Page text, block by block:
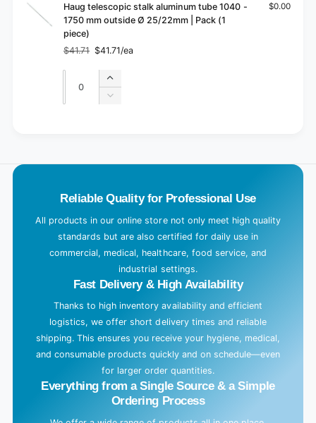
Haug telescopic stalk aluminum tube 1040 -
1750 mm outside Ø 25/22mm | Pack (1
piece)
Regular
price
$41.71
Sale
price
$41.71/ea
$0.00
Quantity
Increase
quantity
Decrease
a
Reliable Quality for Professional Use
All products in our online store not only meet high quality
standards but are also certified for daily use in
commercial, medical, healthcare, food service, and
industrial settings.
Fast Delivery & High Availability
Thanks to high inventory availability and efficient
logistics, we offer short delivery times and reliable
shipping. This ensures you receive your hygiene, medical,
and consumable products quickly and on schedule—even
for larger order quantities.
Everything from a Single Source & a Simple
Ordering Process